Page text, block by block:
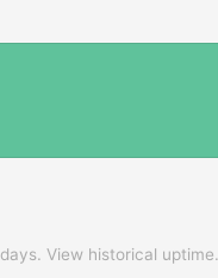
days. View historical uptime.